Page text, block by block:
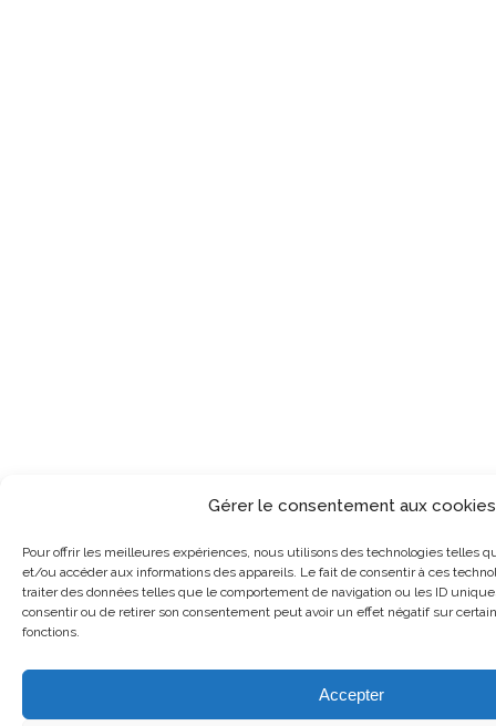
Gérer le consentement aux cookies
Pour offrir les meilleures expériences, nous utilisons des technologies telles
et/ou accéder aux informations des appareils. Le fait de consentir à ces
traiter des données telles que le comportement de navigation ou les ID
consentir ou de retirer son consentement peut avoir un effet négatif sur
fonctions.
Accepter